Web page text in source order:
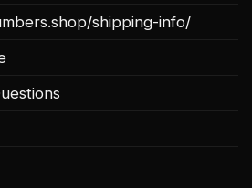
shipping-info/